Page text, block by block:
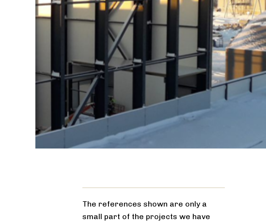
The references shown are only a
small part of the projects we have